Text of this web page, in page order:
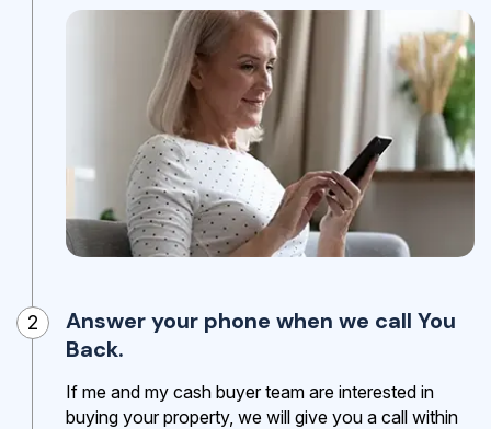
2
Answer your phone when we call You
Back.
If me and my cash buyer team are interested in
buying your property, we will give you a call within